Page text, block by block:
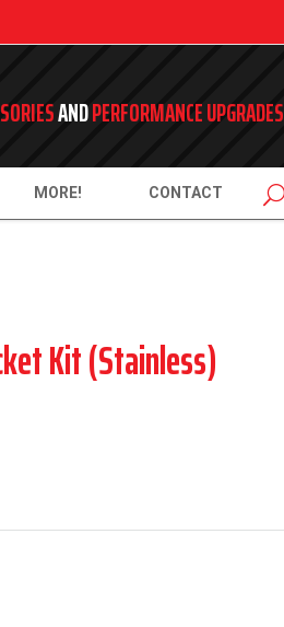
ANDPERFORMANCE UPGRADES
MORE! CONTACT
Kit (Stainless)